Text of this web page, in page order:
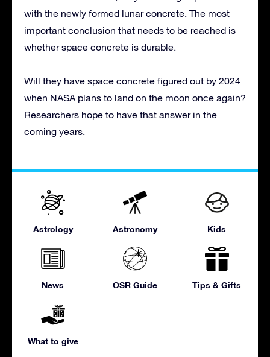
with the newly formed lunar concrete. The most
important conclusion that needs to be reached is
whether space concrete is durable.
Will they have space concrete figured out by 2024
when NASA plans to land on the moon once again?
Researchers hope to have that answer in the
coming years.
Astrology Astronomy Kids
News OSR Guide Tips & Gifts
What to give